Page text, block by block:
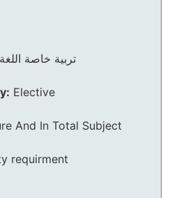
تربية خاصة
Elective
And In Total Subject
requirment